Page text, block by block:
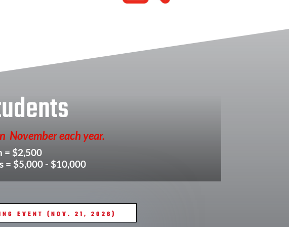
November each year.
= $2,500
= $5,000 - $10,000
EVENT (NOV. 21, 2026)